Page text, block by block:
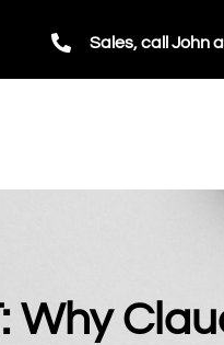
 Sales, call John
Why